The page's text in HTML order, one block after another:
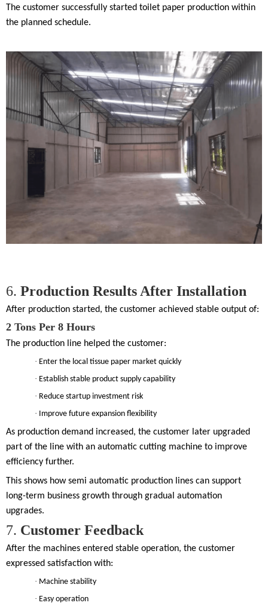
The customer successfully started toilet paper production within
the planned schedule.
6. Production Results After Installation
After production started, the customer achieved stable output of:
2 Tons Per 8 Hours
The production line helped the customer:
· Enter the local tissue paper market quickly
· Establish stable product supply capability
· Reduce startup investment risk
· Improve future expansion flexibility
As production demand increased, the customer later upgraded
part of the line with an automatic cutting machine to improve
efficiency further.
This shows how semi automatic production lines can support
long-term business growth through gradual automation
upgrades.
7. Customer Feedback
After the machines entered stable operation, the customer
expressed satisfaction with:
· Machine stability
· Easy operation